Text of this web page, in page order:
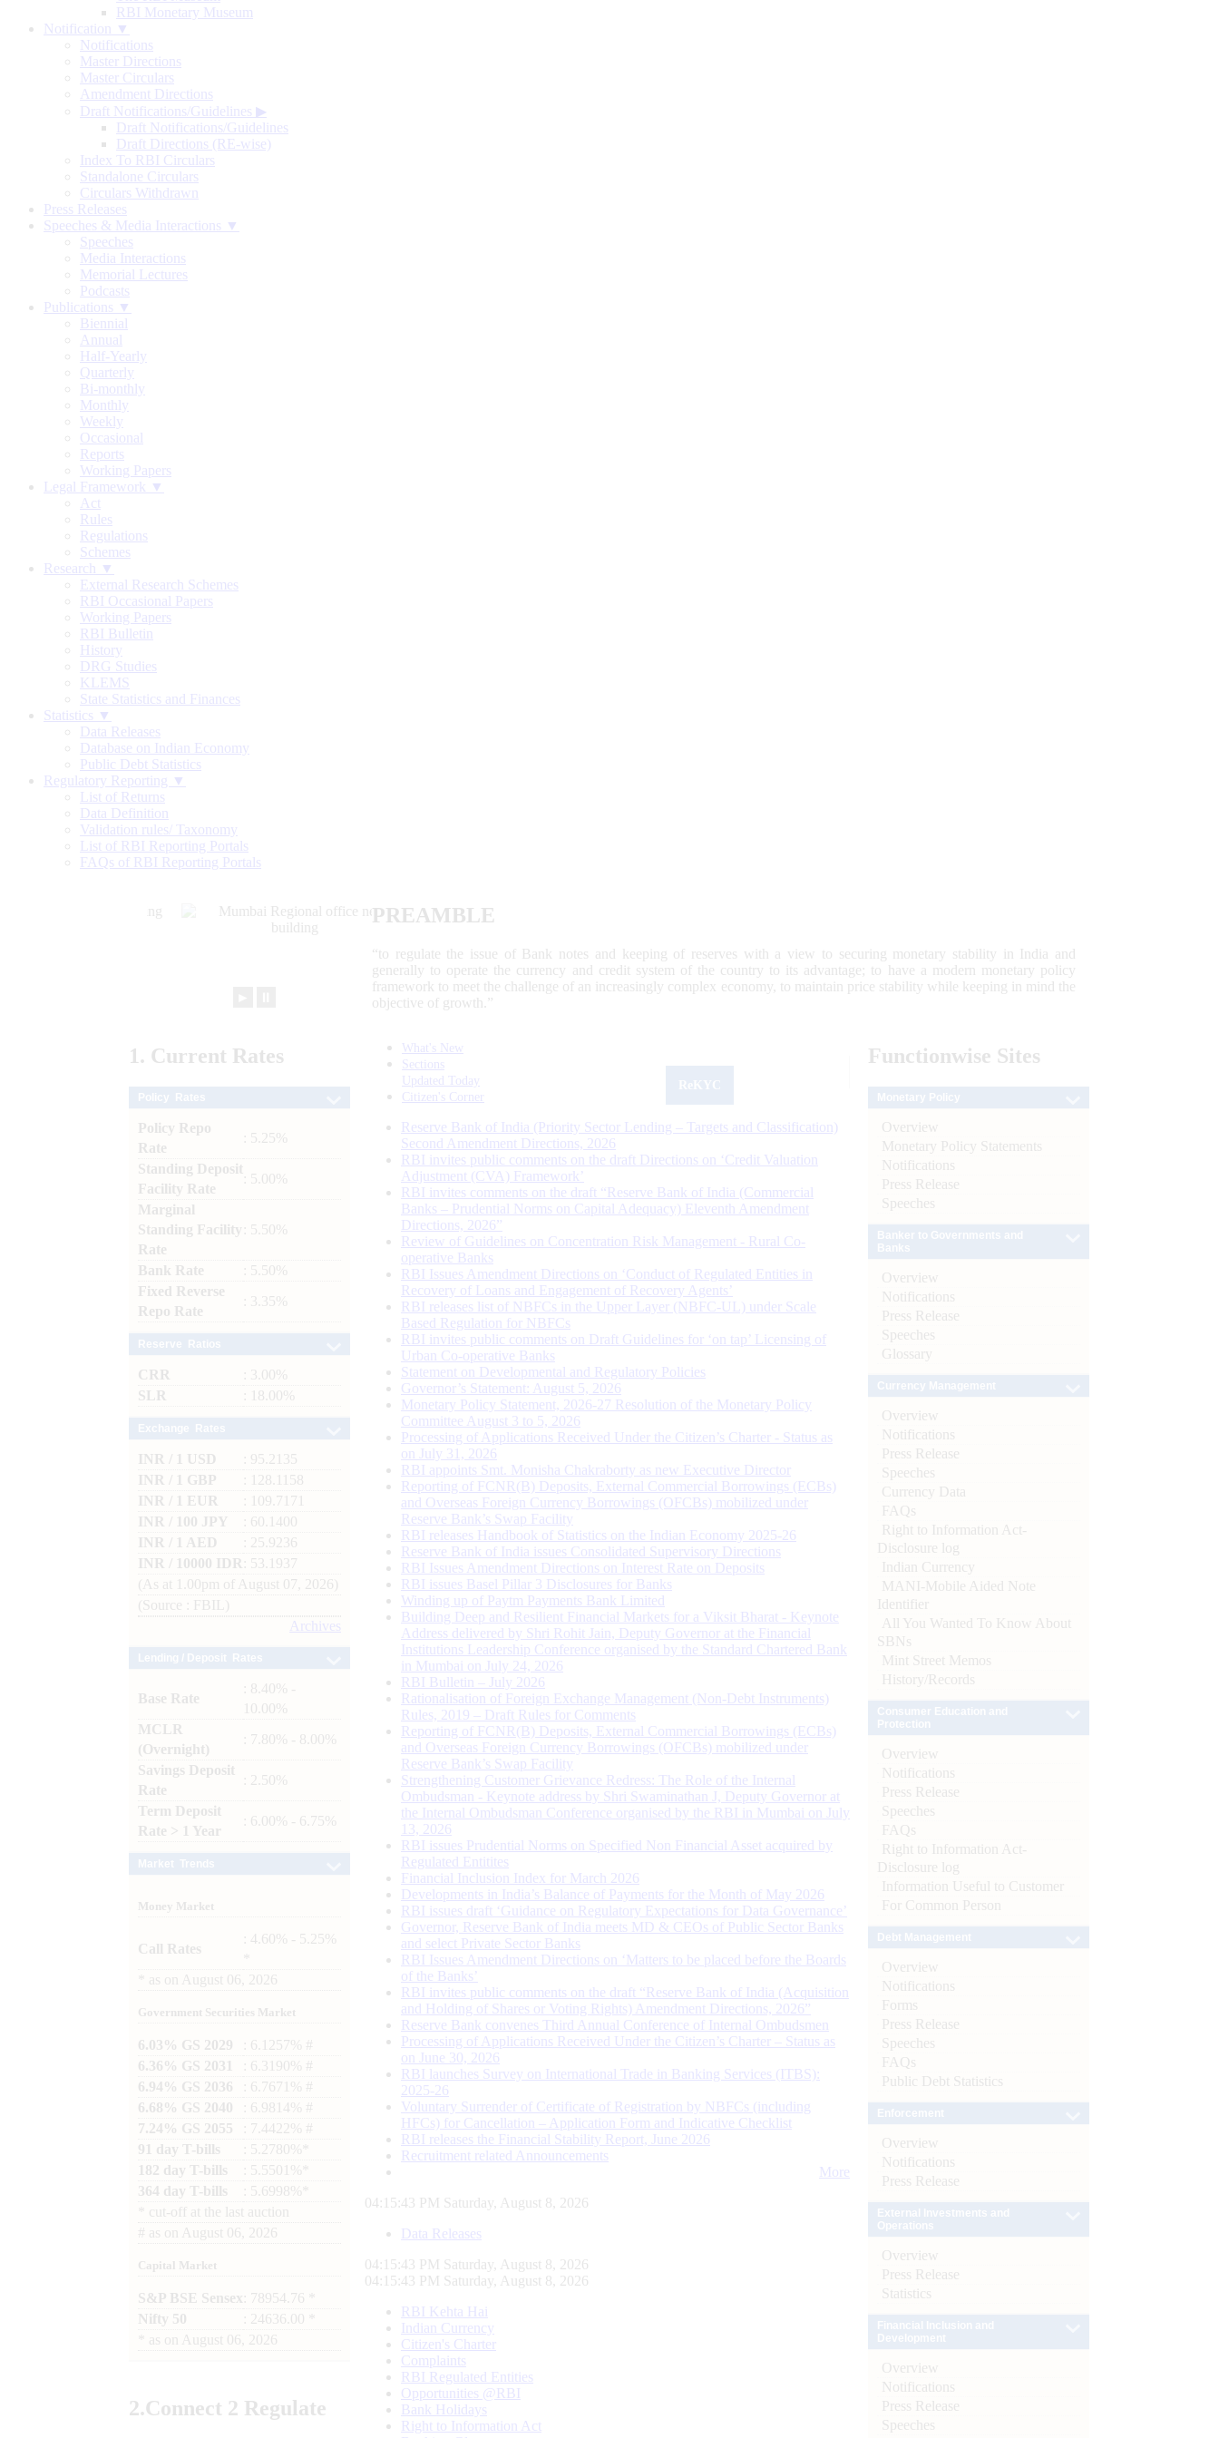
RBI Monetary Museum
Notification ▼
Notifications
Master Directions
Master Circulars
Amendment Directions
Draft Notifications/Guidelines ▶
Draft Notifications/Guidelines
Draft Directions (RE-wise)
Index To RBI Circulars
Standalone Circulars
Circulars Withdrawn
Press Releases
Speeches & Media Interactions ▼
Speeches
Media Interactions
Memorial Lectures
Podcasts
Publications ▼
Biennial
Annual
Half-Yearly
Quarterly
Bi-monthly
Monthly
Weekly
Occasional
Reports
Working Papers
Legal Framework ▼
Act
Rules
Regulations
Schemes
Research ▼
External Research Schemes
RBI Occasional Papers
Working Papers
RBI Bulletin
History
DRG Studies
KLEMS
State Statistics and Finances
Statistics ▼
Data Releases
Database on Indian Economy
Public Debt Statistics
Regulatory Reporting ▼
List of Returns
Data Definition
Validation rules/ Taxonomy
List of RBI Reporting Portals
FAQs of RBI Reporting Portals
PREAMBLE
“to regulate the issue of Bank notes and keeping of reserves with a view to securing monetary stability in India and
generally to operate the currency and credit system of the country to its advantage; to have a modern monetary policy
framework to meet the challenge of an increasingly complex economy, to maintain price stability while keeping in mind the
objective of growth.”
1. Current Rates
Policy Repo
Rate
: 5.25%
Standing Deposit
Facility Rate
: 5.00%
Marginal
Standing Facility
Rate
: 5.50%
Bank Rate
: 5.50%
Fixed Reverse
Repo Rate
: 3.35%
CRR
: 3.00%
SLR
: 18.00%
INR / 1 USD
: 95.2135
INR / 1 GBP
: 128.1158
INR / 1 EUR
: 109.7171
INR / 100 JPY
: 60.1400
INR / 1 AED
: 25.9236
INR / 10000 IDR
: 53.1937
(As at 1.00pm of August 07, 2026)
(Source : FBIL)
Archives
Base Rate
: 8.40% -
10.00%
MCLR
(Overnight)
: 7.80% - 8.00%
Savings Deposit
Rate
: 2.50%
Term Deposit
Rate > 1 Year
: 6.00% - 6.75%
Money Market
Call Rates
: 4.60% - 5.25%
as on August 06, 2026
Government Securities Market
6.03% GS 2029
: 6.1257% #
6.36% GS 2031
: 6.3190% #
6.94% GS 2036
: 6.7671% #
6.68% GS 2040
: 6.9814% #
7.24% GS 2055
: 7.4422% #
91 day T-bills
: 5.2780%*
182 day T-bills
: 5.5501%*
364 day T-bills
: 5.6998%*
cut-off at the last auction
# as on August 06, 2026
Capital Market
S&P BSE Sensex : 78954.76 *
Nifty 50
: 24636.00 *
as on August 06, 2026
2.Connect 2 Regulate
What's New
Sections
Updated Today
Citizen's Corner
Reserve Bank of India (Priority Sector Lending – Targets and Classification)
Second Amendment Directions, 2026
RBI invites public comments on the draft Directions on ‘Credit Valuation
Adjustment (CVA) Framework’
RBI invites comments on the draft “Reserve Bank of India (Commercial
Banks – Prudential Norms on Capital Adequacy) Eleventh Amendment
Directions, 2026”
Review of Guidelines on Concentration Risk Management - Rural Co-
operative Banks
RBI Issues Amendment Directions on ‘Conduct of Regulated Entities in
Recovery of Loans and Engagement of Recovery Agents’
RBI releases list of NBFCs in the Upper Layer (NBFC-UL) under Scale
Based Regulation for NBFCs
RBI invites public comments on Draft Guidelines for ‘on tap’ Licensing of
Urban Co-operative Banks
Statement on Developmental and Regulatory Policies
Governor’s Statement: August 5, 2026
Monetary Policy Statement, 2026-27 Resolution of the Monetary Policy
Committee August 3 to 5, 2026
Processing of Applications Received Under the Citizen’s Charter - Status as
on July 31, 2026
RBI appoints Smt. Monisha Chakraborty as new Executive Director
Reporting of FCNR(B) Deposits, External Commercial Borrowings (ECBs)
and Overseas Foreign Currency Borrowings (OFCBs) mobilized under
Reserve Bank’s Swap Facility
RBI releases Handbook of Statistics on the Indian Economy 2025-26
Reserve Bank of India issues Consolidated Supervisory Directions
RBI Issues Amendment Directions on Interest Rate on Deposits
RBI issues Basel Pillar 3 Disclosures for Banks
Winding up of Paytm Payments Bank Limited
Building Deep and Resilient Financial Markets for a Viksit Bharat - Keynote
Address delivered by Shri Rohit Jain, Deputy Governor at the Financial
Institutions Leadership Conference organised by the Standard Chartered Bank
in Mumbai on July 24, 2026
RBI Bulletin – July 2026
Rationalisation of Foreign Exchange Management (Non-Debt Instruments)
Rules, 2019 – Draft Rules for Comments
Reporting of FCNR(B) Deposits, External Commercial Borrowings (ECBs)
and Overseas Foreign Currency Borrowings (OFCBs) mobilized under
Reserve Bank’s Swap Facility
Strengthening Customer Grievance Redress: The Role of the Internal
Ombudsman - Keynote address by Shri Swaminathan J, Deputy Governor at
the Internal Ombudsman Conference organised by the RBI in Mumbai on July
13, 2026
RBI issues Prudential Norms on Specified Non Financial Asset acquired by
Regulated Entitites
Financial Inclusion Index for March 2026
Developments in India’s Balance of Payments for the Month of May 2026
RBI issues draft ‘Guidance on Regulatory Expectations for Data Governance’
Governor, Reserve Bank of India meets MD & CEOs of Public Sector Banks
and select Private Sector Banks
RBI Issues Amendment Directions on ‘Matters to be placed before the Boards
of the Banks’
RBI invites public comments on the draft “Reserve Bank of India (Acquisition
and Holding of Shares or Voting Rights) Amendment Directions, 2026”
Reserve Bank convenes Third Annual Conference of Internal Ombudsmen
Processing of Applications Received Under the Citizen’s Charter – Status as
on June 30, 2026
RBI launches Survey on International Trade in Banking Services (ITBS):
2025-26
Voluntary Surrender of Certificate of Registration by NBFCs (including
HFCs) for Cancellation – Application Form and Indicative Checklist
RBI releases the Financial Stability Report, June 2026
Recruitment related Announcements
More
04:15:44 PM Saturday, August 8, 2026
Data Releases
04:15:44 PM Saturday, August 8, 2026
04:15:44 PM Saturday, August 8, 2026
RBI Kehta Hai
Indian Currency
Citizen's Charter
Complaints
RBI Regulated Entities
Opportunities @RBI
Bank Holidays
Right to Information Act
Functionwise Sites
Overview
Monetary Policy Statements
Notifications
Press Release
Speeches
Overview
Notifications
Press Release
Speeches
Glossary
Overview
Notifications
Press Release
Speeches
Currency Data
FAQs
Right to Information Act-
Disclosure log
Indian Currency
MANI-Mobile Aided Note
Identifier
All You Wanted To Know About
SBNs
Mint Street Memos
History/Records
Overview
Notifications
Press Release
Speeches
FAQs
Right to Information Act-
Disclosure log
Information Useful to Customer
For Common Person
Overview
Notifications
Forms
Press Release
Speeches
FAQs
Public Debt Statistics
Overview
Notifications
Press Release
Overview
Press Release
Statistics
Overview
Notifications
Press Release
Speeches